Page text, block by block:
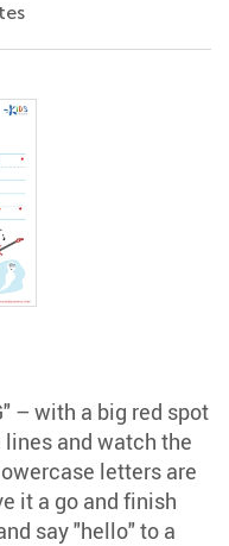
– with a big red spot
and watch the
letters are
it a go and finish
say "hello" to a